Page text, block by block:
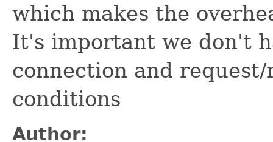
which makes the
It's important we don't
connection and
conditions
Author: